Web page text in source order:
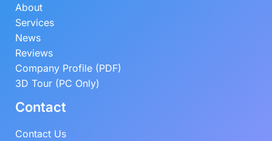
About
Services
News
Reviews
Company Profile (PDF)
3D Tour (PC Only)
Contact
Contact Us